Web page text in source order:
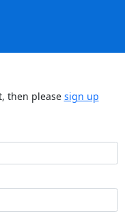
then please sign up